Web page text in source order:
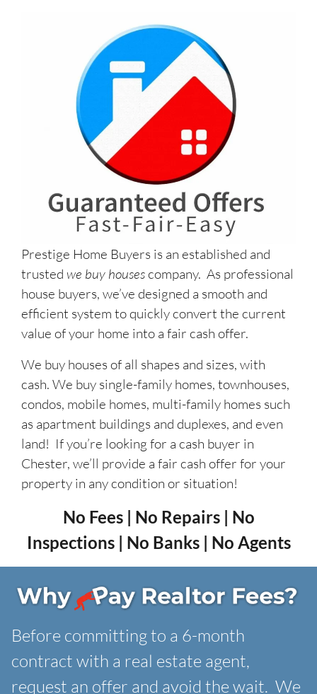
Prestige Home Buyers is an established and
trusted we buy housescompany. As professional
house buyers, we’ve designed a smooth and
efficient system to quickly convert the current
value of your home into a fair cash offer.
We buy houses of all shapes and sizes, with
cash. We buy single-family homes, townhouses,
condos, mobile homes, multi-family homes such
as apartment buildings and duplexes, and even
land! If you’re looking for a cash buyer in
Chester, we’ll provide a fair cash offer for your
property in any condition or situation!
No Fees | No Repairs | No
Inspections | No Banks | No Agents
Before committing to a 6-month
contract with a real estate agent,
request an offer and avoid the wait. We